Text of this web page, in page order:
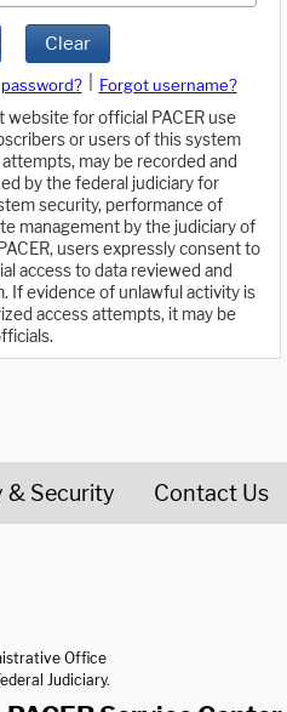
Clear
Forgot username?
for official PACER use
or users of this system
may be recorded and
by the federal judiciary for
security, performance of
management by the judiciary of
users expressly consent to
access to data reviewed and
If evidence of unlawful activity is
access attempts, it may be
& Security Contact Us
Office
Judiciary.